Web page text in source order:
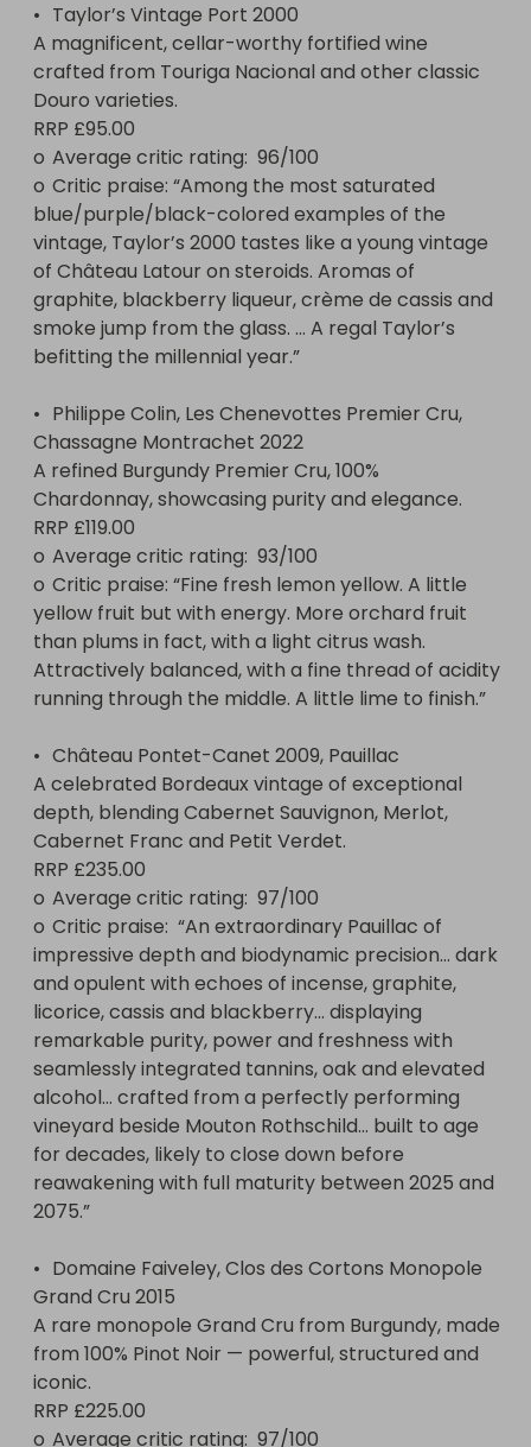
•	Taylor’s Vintage Port 2000
A magnificent, cellar-worthy fortified wine
crafted from Touriga Nacional and other classic
Douro varieties.
RRP £95.00
o	Average critic rating:  96/100
o	Critic praise: “Among the most saturated
blue/purple/black-colored examples of the
vintage, Taylor’s 2000 tastes like a young vintage
of Château Latour on steroids. Aromas of
graphite, blackberry liqueur, crème de cassis and
smoke jump from the glass. … A regal Taylor’s
befitting the millennial year.”
•	Philippe Colin, Les Chenevottes Premier Cru,
Chassagne Montrachet 2022
A refined Burgundy Premier Cru, 100%
Chardonnay, showcasing purity and elegance.
RRP £119.00
o	Average critic rating:  93/100
o	Critic praise: “Fine fresh lemon yellow. A little
yellow fruit but with energy. More orchard fruit
than plums in fact, with a light citrus wash.
Attractively balanced, with a fine thread of acidity
running through the middle. A little lime to finish.”
•	Château Pontet-Canet 2009, Pauillac
A celebrated Bordeaux vintage of exceptional
depth, blending Cabernet Sauvignon, Merlot,
Cabernet Franc and Petit Verdet.
RRP £235.00
o	Average critic rating:  97/100
o	Critic praise:  “An extraordinary Pauillac of
impressive depth and biodynamic precision… dark
and opulent with echoes of incense, graphite,
licorice, cassis and blackberry… displaying
remarkable purity, power and freshness with
seamlessly integrated tannins, oak and elevated
alcohol… crafted from a perfectly performing
vineyard beside Mouton Rothschild… built to age
for decades, likely to close down before
reawakening with full maturity between 2025 and
2075.”
•	Domaine Faiveley, Clos des Cortons Monopole
Grand Cru 2015
A rare monopole Grand Cru from Burgundy, made
from 100% Pinot Noir — powerful, structured and
iconic.
RRP £225.00
o	Average critic rating:  97/100